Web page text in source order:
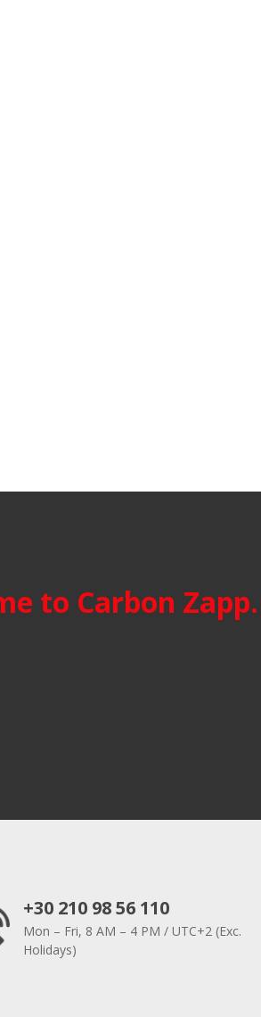
to Carbon Zapp.
+30 210 98 56 110
Mon – Fri, 8 AM – 4 PM / UTC+2 (Exc.
Holidays)